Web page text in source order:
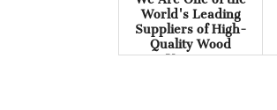
World's Leading
Suppliers of High-
Quality Wood
Veneers